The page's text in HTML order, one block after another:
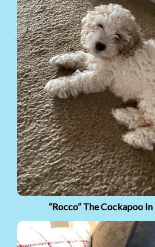
“Rocco” The Cockapoo